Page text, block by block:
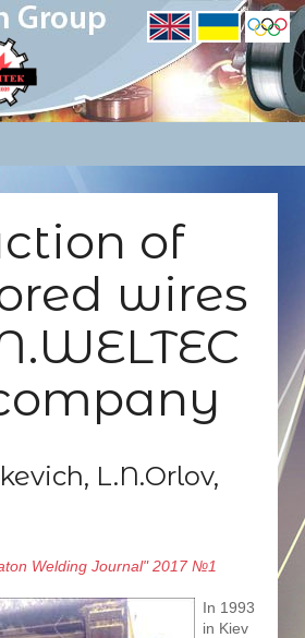
of
wires
L.N.Orlov,
Welding Journal" 2017 №1
In 1993
in Kiev